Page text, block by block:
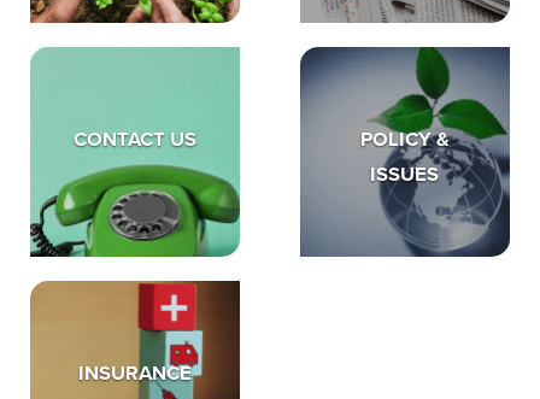
CONTACT US
POLICY &
ISSUES
INSURANCE